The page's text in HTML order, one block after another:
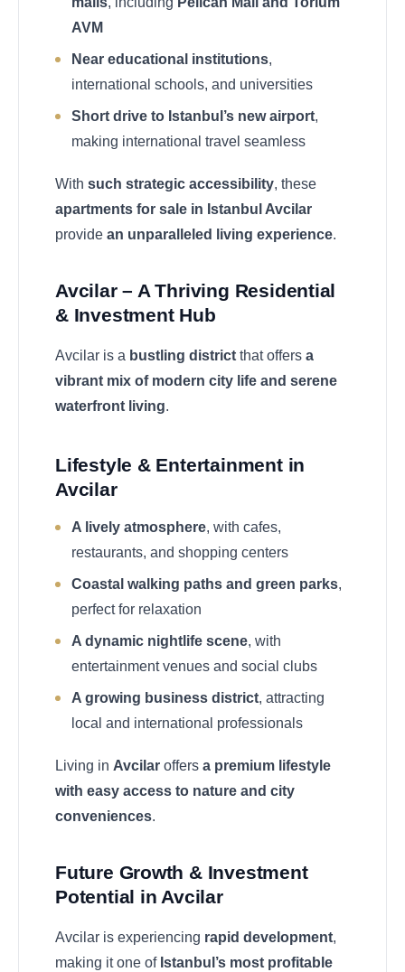
AVM
Near educational institutions,
international schools, and universities
Short drive to Istanbul’s new airport,
making international travel seamless
With such strategic accessibility, these
apartments for sale in Istanbul Avcilar
provide an unparalleled living experience.
Avcilar – A Thriving Residential
& Investment Hub
Avcilar is a bustling district that offers a
vibrant mix of modern city life and serene
waterfront living.
Lifestyle & Entertainment in
Avcilar
A lively atmosphere, with cafes,
restaurants, and shopping centers
Coastal walking paths and green parks,
perfect for relaxation
A dynamic nightlife scene, with
entertainment venues and social clubs
A growing business district, attracting
local and international professionals
Living in Avcilar offers a premium lifestyle
with easy access to nature and city
conveniences.
Future Growth & Investment
Potential in Avcilar
Avcilar is experiencing rapid development,
making it one of Istanbul’s most profitable